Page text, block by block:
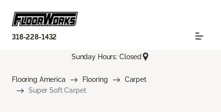
318-228-1432
Sunday Hours: Closed
Flooring America Flooring
Carpet
Super Soft Carpet